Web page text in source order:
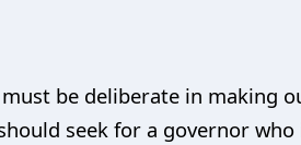
be deliberate in making
seek for a governor